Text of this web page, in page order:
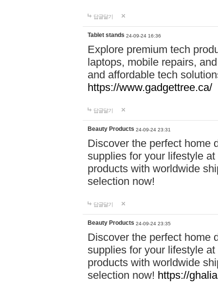
답글달기
Tablet stands 24-09-24 16:36
Explore premium tech
laptops, mobile repairs,
and affordable tech
https://www.gadgettree.ca/
답글달기
Beauty Products 24-09-24 23:31
Discover the perfect home
supplies for your lifestyle
products with worldwide
selection now!
답글달기
Beauty Products 24-09-24 23:35
Discover the perfect home
supplies for your lifestyle
products with worldwide
selection now! https://